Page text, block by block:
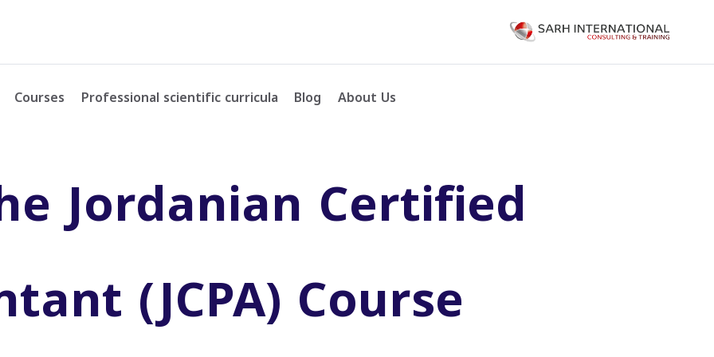
Courses Professional scientific curricula Blog About Us
Jordanian Certified
(JCPA) Course